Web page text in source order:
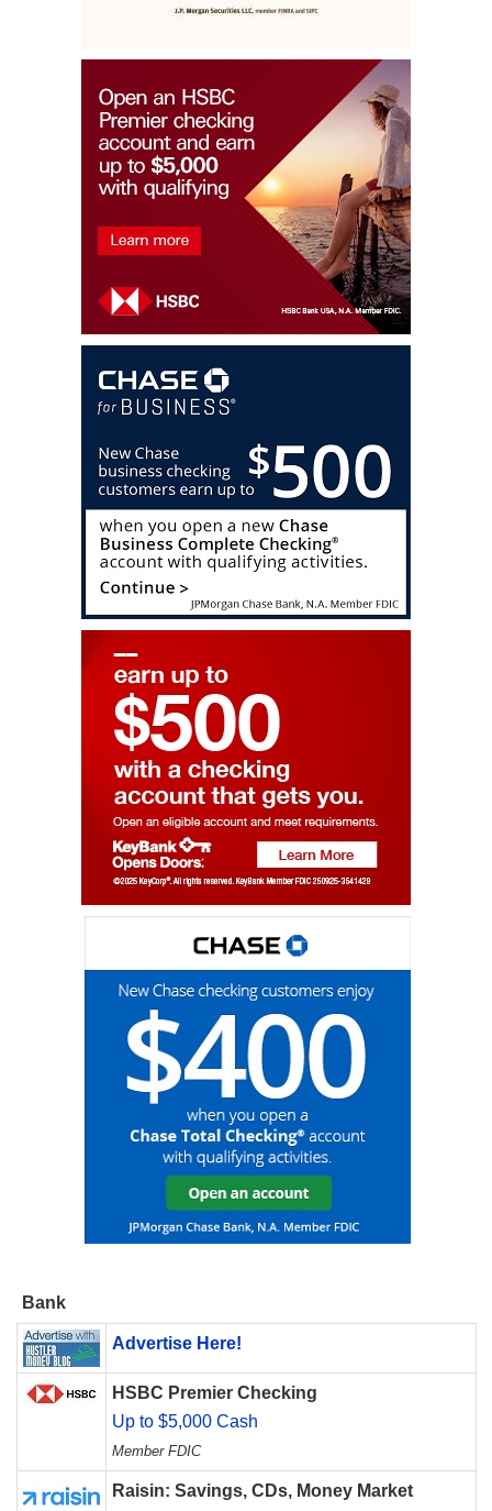
Bank
Advertise Here!
HSBC Premier Checking
Up to $5,000 Cash
Member FDIC
Raisin: Savings, CDs, Money Market